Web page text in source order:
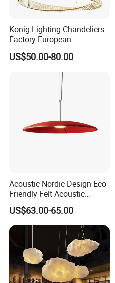
Konig Lighting Chandeliers
Factory European
Contemporary Living Hotel
Ceiling Pendant LED Luxury
Home Decorating Modern
Indoor Crystal Chandelier
US$50.00-80.00
Acoustic Nordic Design Eco
Friendly Felt Acoustic
Thermoforming Pendant
Lighting for Living Room
and Office
US$63.00-65.00